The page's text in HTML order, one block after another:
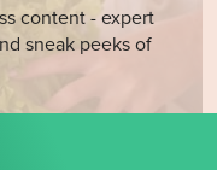
content - expert
sneak peeks of